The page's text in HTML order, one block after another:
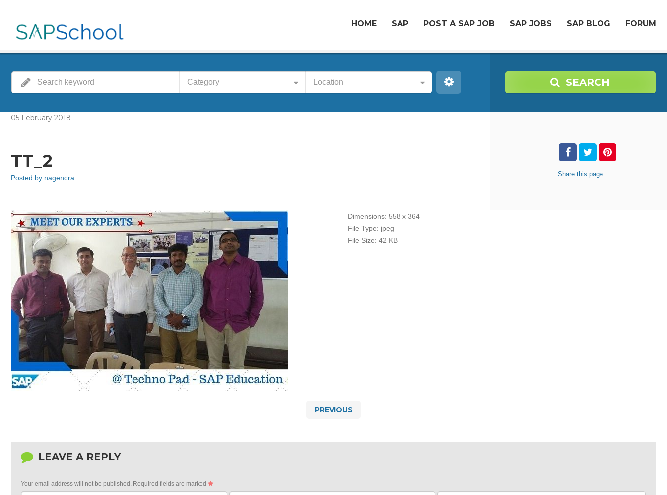
HOME SAP POST A SAP JOB SAP JOBS SAP BLOG FORUM
Category Location SEARCH
05 February 2018
TT_2
Posted by nagendra Share this page
Dimensions: 558 x 364
File Type: jpeg
File Size: 42 KB
PREVIOUS
LEAVE A REPLY
Your email address will not be published. Required fields are marked